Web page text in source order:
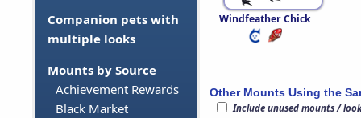
Companion pets with
multiple looks
Mounts by Source
Achievement Rewards
Black Market
Windfeather Chick
Other Mounts Using the
Include unused mounts /